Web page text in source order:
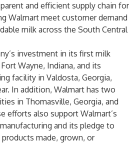
and efficient supply chain for
Walmart meet customer demand
milk across the South Central
investment in its first milk
Wayne, Indiana, and its
facility in Valdosta, Georgia,
In addition, Walmart has two
in Thomasville, Georgia, and
efforts also support Walmart’s
and its pledge to
made, grown, or